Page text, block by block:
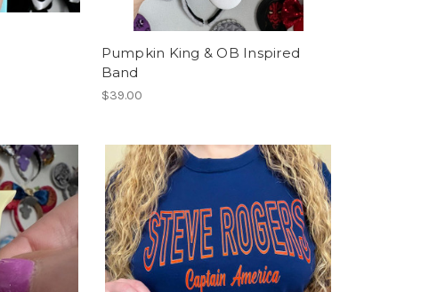
Pumpkin King & OB Inspired
Band
$39.00